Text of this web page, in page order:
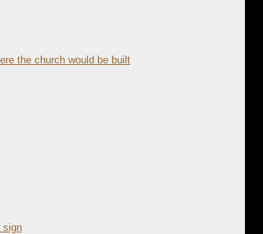
the church would be built
sign